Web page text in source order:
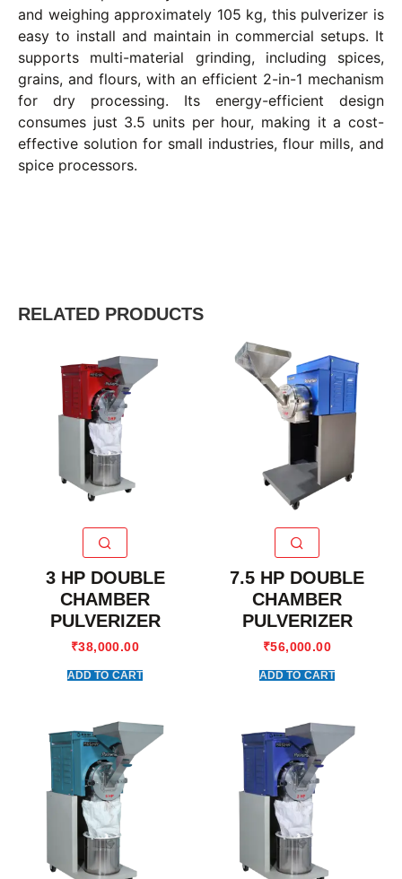
and weighing approximately 105 kg, this pulverizer is
easy to install and maintain in commercial setups. It
supports multi-material grinding, including spices,
grains, and flours, with an efficient 2-in-1 mechanism
for dry processing. Its energy-efficient design
consumes just 3.5 units per hour, making it a cost-
effective solution for small industries, flour mills, and
spice processors.
RELATED PRODUCTS
3 HP DOUBLE
CHAMBER
PULVERIZER
₹38,000.00
ADD TO CART
7.5 HP DOUBLE
CHAMBER
PULVERIZER
₹56,000.00
ADD TO CART